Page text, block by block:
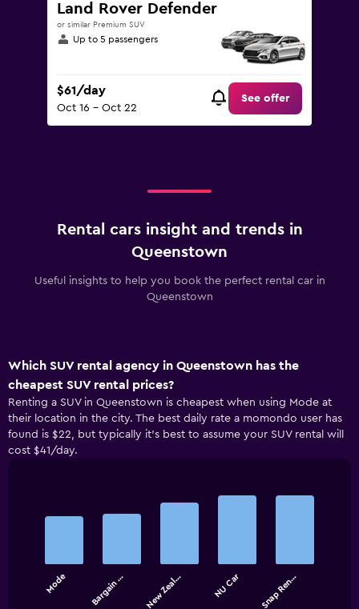
Land Rover Defender
or similar Premium SUV
Up to 5 passengers
$61/day
Oct 16 - Oct 22
See offer
Rental cars insight and trends in
Queenstown
Useful insights to help you book the perfect rental car in
Queenstown
Which SUV rental agency in Queenstown has the
cheapest SUV rental prices?
Renting a SUV in Queenstown is cheapest when using Mode at
their location in the city. The best daily rate a momondo user has
found is $22, but typically it’s best to assume your SUV rental will
cost $41/day.
chart
Mode Bargain … New Zeal… NU Car Snap Ren…